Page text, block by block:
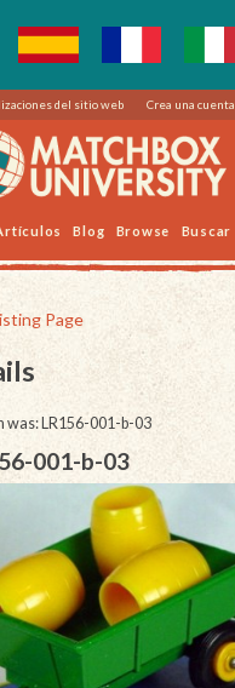
del sitio web Crea una cuenta
Blog Browse Buscar
Page
was: LR156-001-b-03
001-b-03